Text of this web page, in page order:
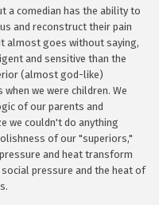
a comedian has the ability to
and reconstruct their pain
almost goes without saying,
and sensitive than the
(almost god-like)
we were children. We
of our parents and
we couldn't do anything
of our "superiors,"
and heat transform
pressure and the heat of